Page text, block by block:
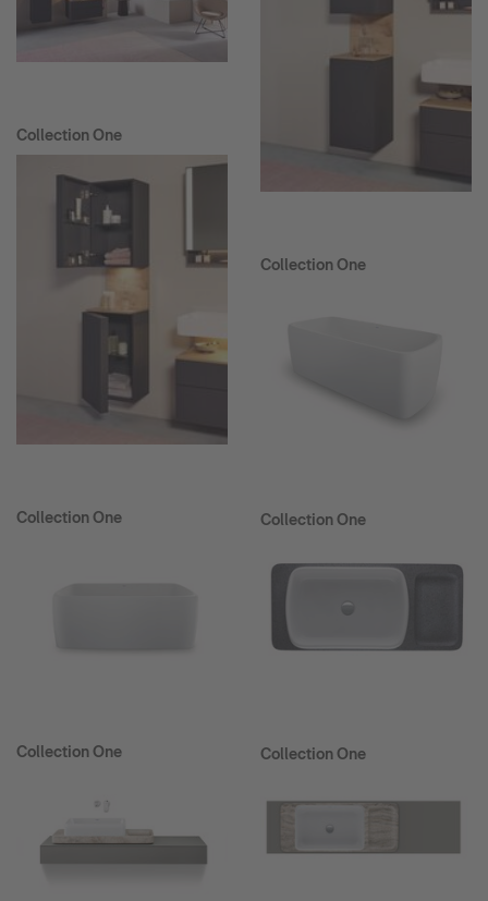
Collection One
Collection One
Collection One
Collection One
Collection One
Collection One